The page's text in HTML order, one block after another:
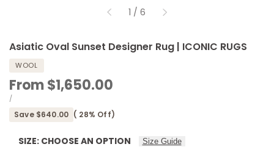
1 / of
6
Asiatic Oval Sunset Designer Rug | ICONIC RUGS
WOOL
Sale
price
From$1,650.00
UNIT
PRICE
/PER
Save $640.00 ( 28% Off)
SIZE: CHOOSE AN OPTION Size Guide